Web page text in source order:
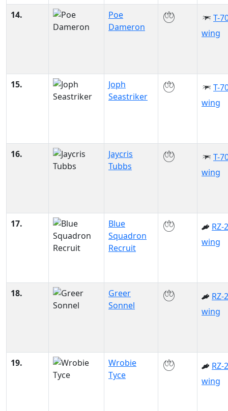
14.
Poe
Dameron
T-
wing
15.
Joph
Seastriker
T-
wing
16.
Jaycris
Tubbs
T-
wing
17.
Blue
Squadron
Recruit
RZ-
wing
18.
Greer
Sonnel
RZ-
wing
19.
Wrobie
Tyce
RZ-
wing